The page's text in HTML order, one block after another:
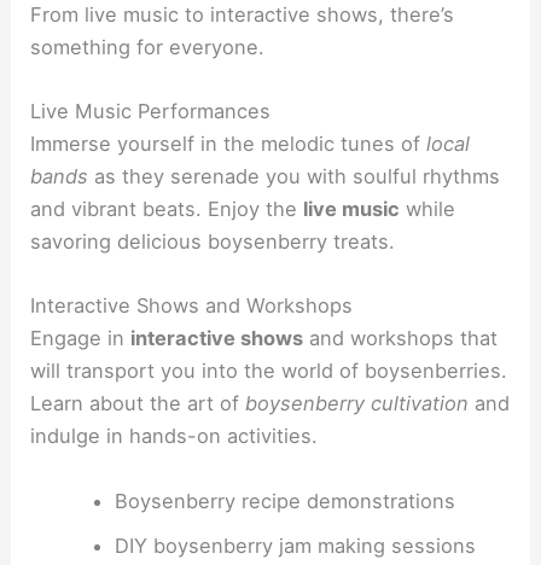
From live music to interactive shows, there’s
something for everyone.
Live Music Performances
Immerse yourself in the melodic tunes oflocal
bands as they serenade you with soulful rhythms
and vibrant beats. Enjoy the live music while
savoring delicious boysenberry treats.
Interactive Shows and Workshops
Engage in interactive shows and workshops that
will transport you into the world of boysenberries.
Learn about the art ofboysenberry cultivation and
indulge in hands-on activities.
Boysenberry recipe demonstrations
DIY boysenberry jam making sessions